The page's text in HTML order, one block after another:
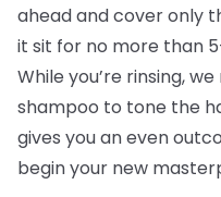
ahead and cover only
it sit for no more than
While you’re rinsing,
shampoo to tone the
gives you an even
begin your new